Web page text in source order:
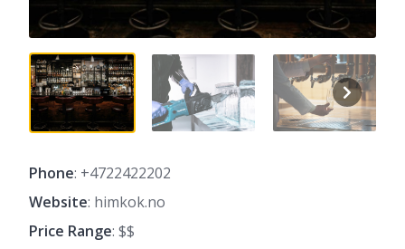
Phone: +4722422202
Website: himkok.no
Price Range: $$